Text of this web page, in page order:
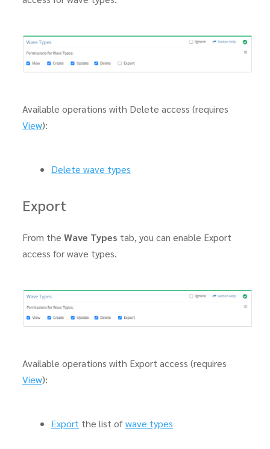
Available operations with Delete access (requires
View):
Delete wave types
Export
From the Wave Types tab, you can enable Export
access for wave types.
Available operations with Export access (requires
View):
Export the list ofwave types